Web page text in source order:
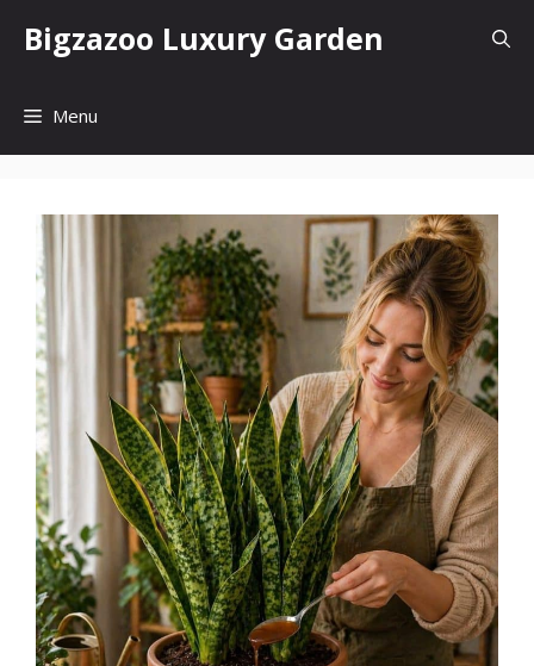
Bigzazoo Luxury Garden
Menu